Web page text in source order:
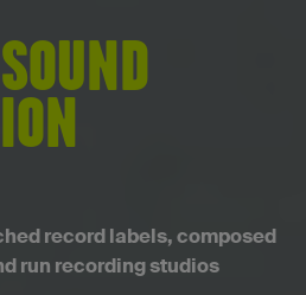
record labels, composed
run recording studios